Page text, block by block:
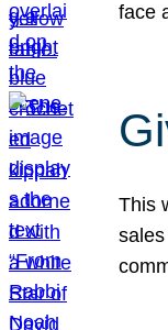
face
This